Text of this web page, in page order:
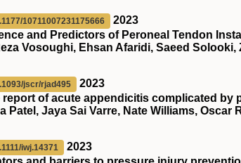
10711007231175666
2023
and Predictors of Peroneal Tendon
Vosoughi, Ehsan Afaridi, Saeed Solooki,
jscr/rjad495
2023
report of acute appendicitis complicated
Patel, Jaya Sai Varre, Nate Williams, Oscar
iwj.14371
2023